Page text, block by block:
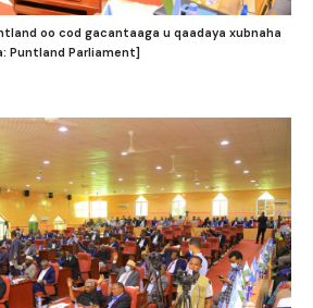
oo cod gacantaaga u qaadaya xubnaha
Puntland Parliament]